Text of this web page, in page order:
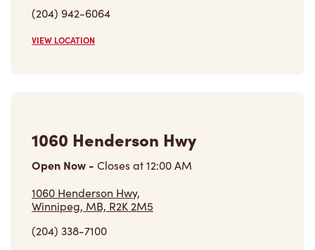
(204) 942-6064
VIEW LOCATION
1060 Henderson Hwy
Open Now - Closes at12:00 AM
1060 Henderson Hwy,
Winnipeg, MB, R2K 2M5
(204) 338-7100